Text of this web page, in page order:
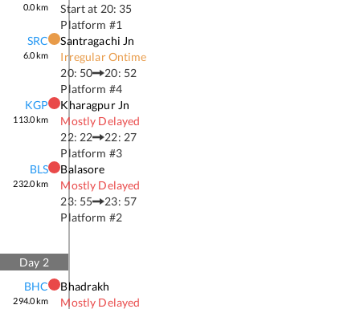
0.0km
Start at 20: 35
Platform #1
SRC
6.0km
Santragachi Jn
Irregular Ontime
20: 50
20: 52
Platform #4
KGP
113.0km
Kharagpur Jn
Mostly Delayed
22: 22
22: 27
Platform #3
BLS
232.0km
Balasore
Mostly Delayed
23: 55
23: 57
Platform #2
Day 2
BHC
294.0km
Bhadrakh
Mostly Delayed